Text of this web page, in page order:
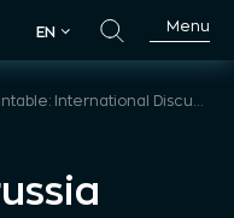
EN
Menu